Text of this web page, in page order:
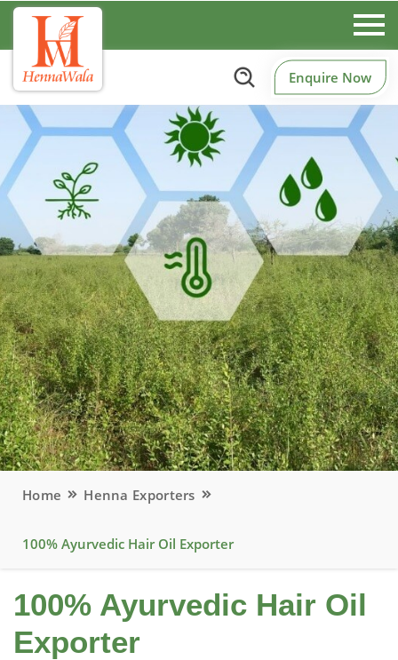
Enquire Now
Home Henna Exporters
100% Ayurvedic Hair Oil Exporter
100% Ayurvedic Hair Oil
Exporter